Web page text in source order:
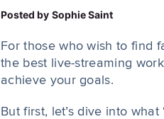
Posted by Sophie Saint
For those who wish to find
the best live-streaming
achieve your goals.
But first, let’s dive into